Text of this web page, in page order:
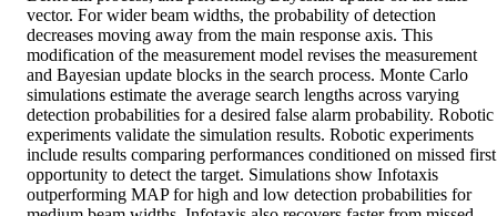
vector. For wider beam widths, the probability of detection
decreases moving away from the main response axis. This
modification of the measurement model revises the measurement
and Bayesian update blocks in the search process. Monte Carlo
simulations estimate the average search lengths across varying
detection probabilities for a desired false alarm probability. Robotic
experiments validate the simulation results. Robotic experiments
include results comparing performances conditioned on missed first
opportunity to detect the target. Simulations show Infotaxis
outperforming MAP for high and low detection probabilities for